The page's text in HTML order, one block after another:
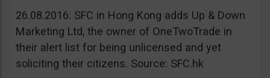
26.08.2016: SFC in Hong Kong adds Up & Down
Marketing Ltd, the owner of OneTwoTrade in
their alert list for being unlicensed and yet
soliciting their citizens. Source: SFC.hk